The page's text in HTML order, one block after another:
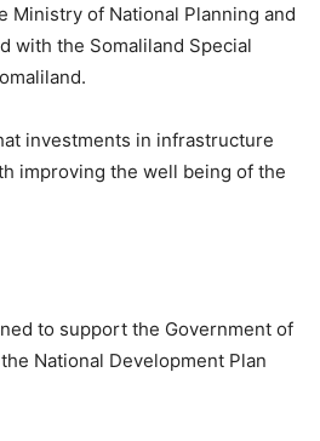
Ministry of National Planning and
with the Somaliland Special
investments in infrastructure
improving the well being of the
to support the Government of
National Development Plan